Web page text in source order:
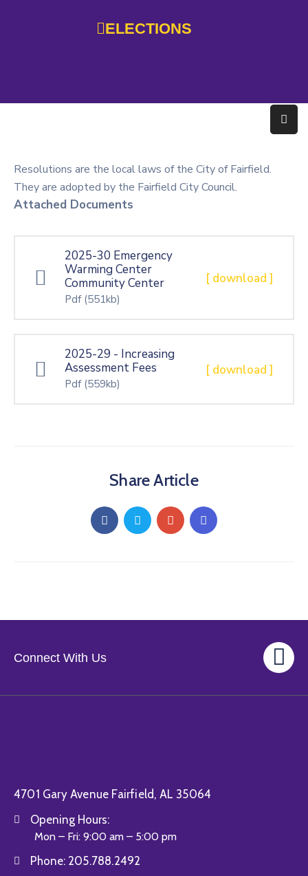
ELECTIONS
Education
Resolutions are the local laws of the City of Fairfield.
They are adopted by the Fairfield City Council.
Attached Documents
2025-30 Emergency
Warming Center
Community Center
Pdf (551kb)
[ download ]
2025-29 - Increasing
Assessment Fees
Pdf (559kb)
[ download ]
Share Article
Connect With Us
4701 Gary Avenue Fairfield, AL 35064
Opening Hours:
Mon – Fri: 9:00 am – 5:00 pm
Phone: 205.788.2492